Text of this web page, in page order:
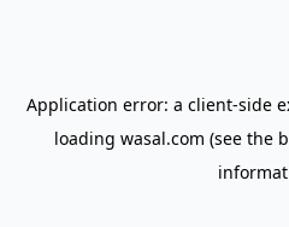
Application error: a client-side
loading wasal.com (see the